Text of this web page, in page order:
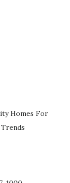
Homes For